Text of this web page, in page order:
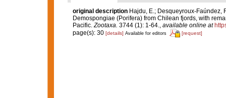
original description Hajdu, E.; Desqueyroux-Faúndez,
Demospongiae (Porifera) from Chilean fjords, with
Pacific.Zootaxa. 3744 (1): 1-64., available online at
page(s): 30 [details] Available for editors [request]